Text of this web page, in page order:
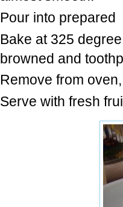
Pour into prepared
Bake at 325
browned and
Remove from
Serve with fresh